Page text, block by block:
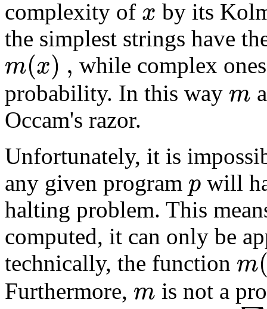
complexity of x by its
the simplest strings have
m(x) , while complex
probability. In this way m
Occam's razor.
Unfortunately, it is
any given program p will
halting problem. This
computed, it can only be
technically, the function m
Furthermore, m is not a